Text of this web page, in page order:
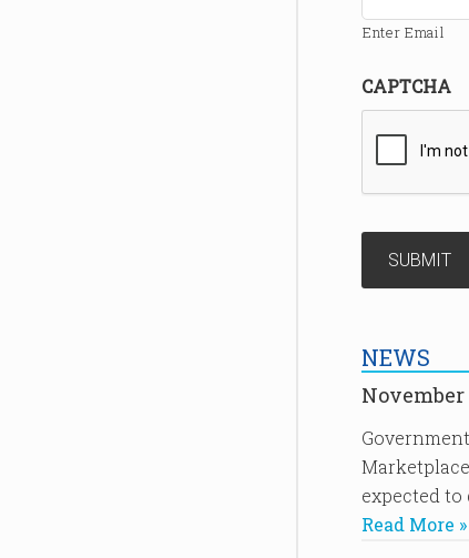
Enter Email
CAPTCHA
NEWS
November
expected to
Read More »